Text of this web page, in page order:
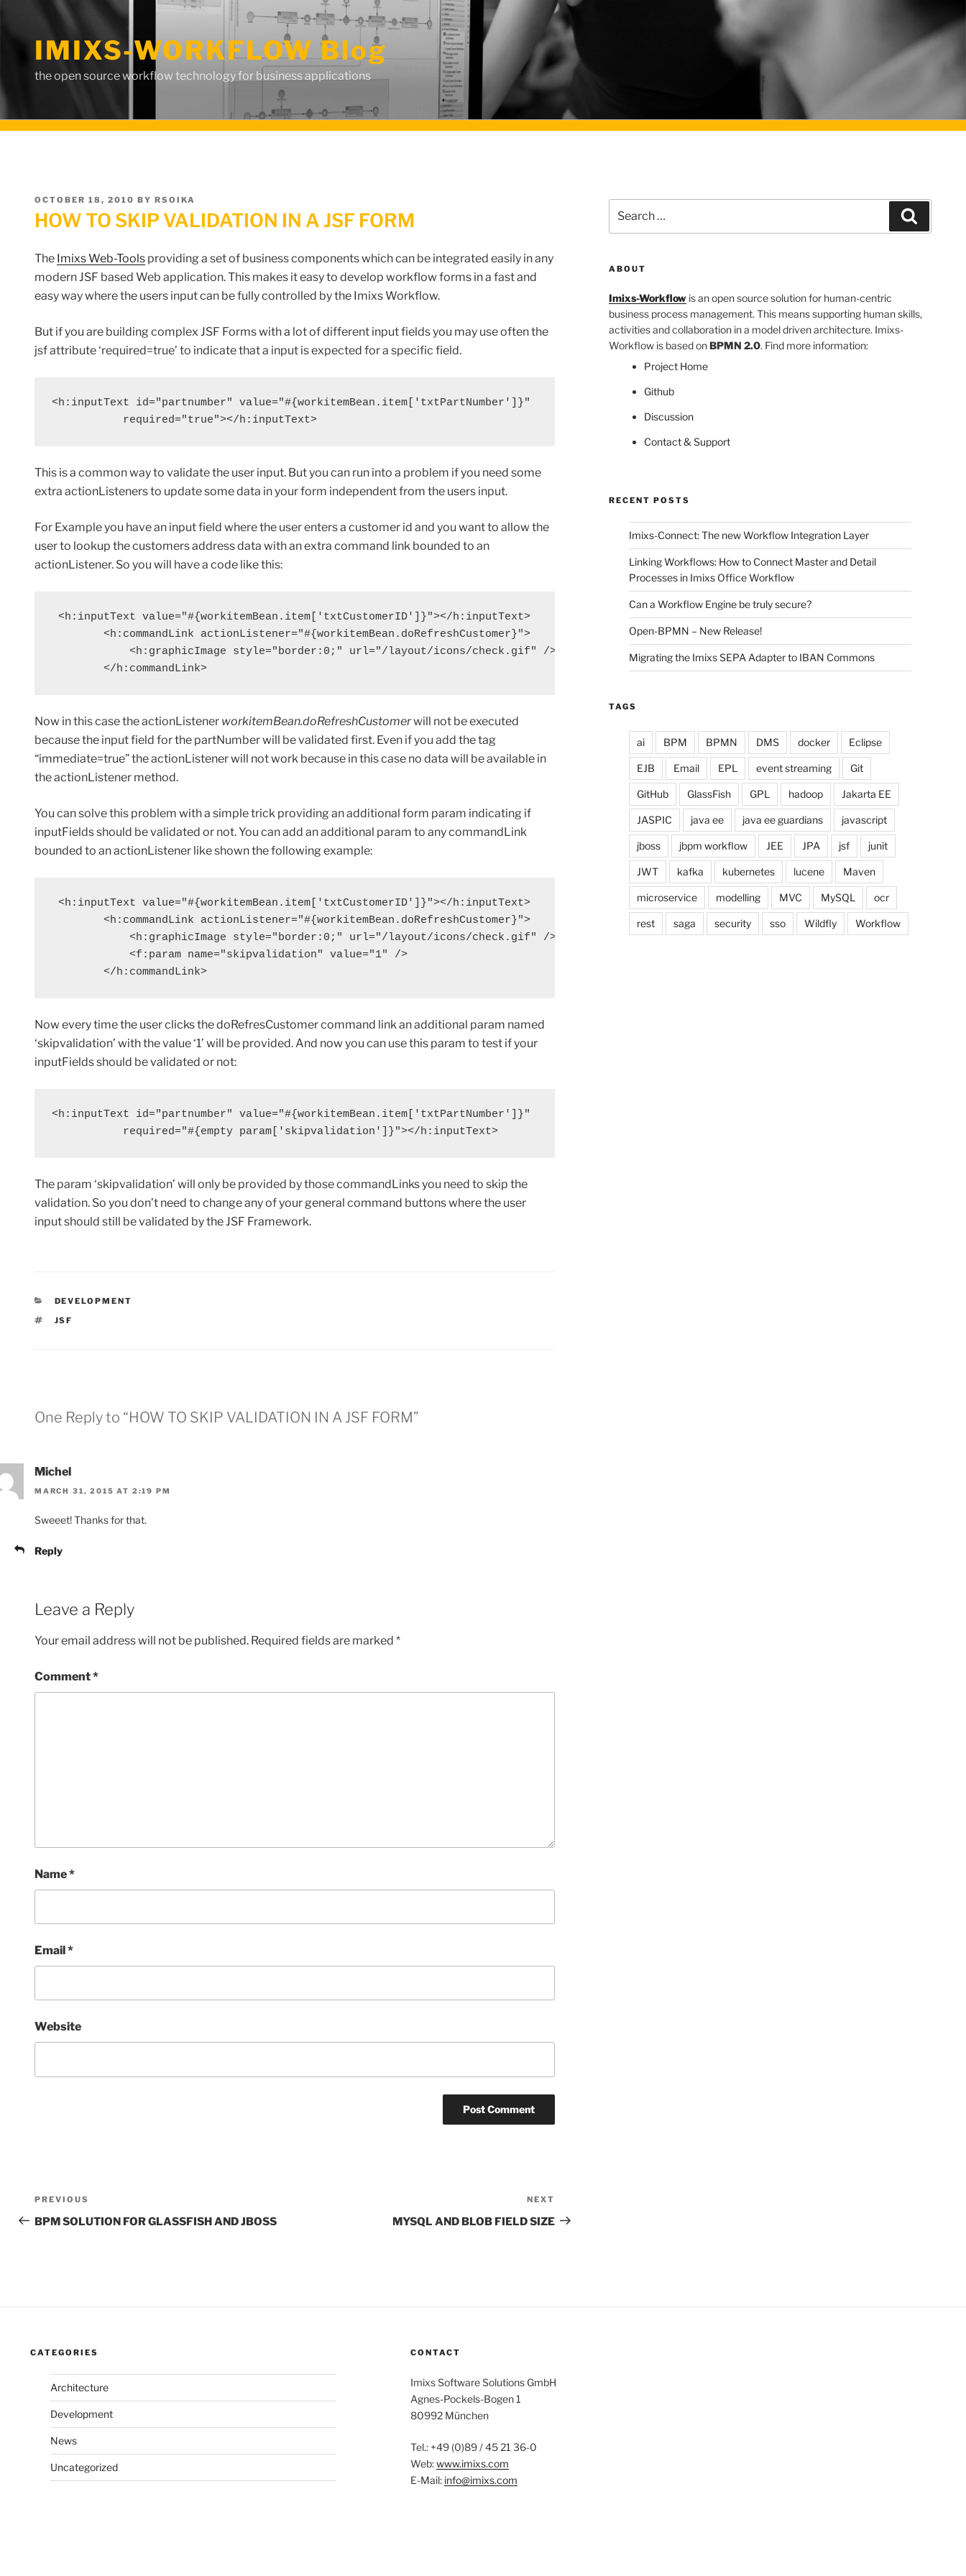
contentIMIXS-WORKFLOW Blog
the open source workflow technology for business applications
POSTED
ON
OCTOBER 18, 2010 BY RSOIKA
HOW TO SKIP VALIDATION IN A JSF FORM
The Imixs Web-Tools providing a set of business components which can be integrated easily in any
modern JSF based Web application. This makes it easy to develop workflow forms in a fast and
easy way where the users input can be fully controlled by the Imixs Workflow.
But if you are building complex JSF Forms with a lot of different input fields you may use often the
jsf attribute ‘required=true’ to indicate that a input is expected for a specific field.
<h:inputText id="partnumber" value="#{workitemBean.item['txtPartNumber']}"
required="true"></h:inputText>
This is a common way to validate the user input. But you can run into a problem if you need some
extra actionListeners to update some data in your form independent from the users input.
For Example you have an input field where the user enters a customer id and you want to allow the
user to lookup the customers address data with an extra command link bounded to an
actionListener. So you will have a code like this:
<h:inputText value="#{workitemBean.item['txtCustomerID']}"></h:inputText>
<h:commandLink actionListener="#{workitemBean.doRefreshCustomer}">
<h:graphicImage style="border:0;" url="/layout/icons/check.gif" />
</h:commandLink>
Now in this case the actionListener workitemBean.doRefreshCustomerwill not be executed
because the input field for the partNumber will be validated first. Even if you add the tag
“immediate=true” the actionListener will not work because in this case no data will be available in
the actionListener method.
You can solve this problem with a simple trick providing an additional form param indicating if
inputFields should be validated or not. You can add an additional param to any commandLink
bounded to an actionListener like shown the following example:
<h:inputText value="#{workitemBean.item['txtCustomerID']}"></h:inputText>
<h:commandLink actionListener="#{workitemBean.doRefreshCustomer}">
<h:graphicImage style="border:0;" url="/layout/icons/check.gif" />
<f:param name="skipvalidation" value="1" />
</h:commandLink>
Now every time the user clicks the doRefresCustomer command link an additional param named
‘skipvalidation’ with the value ‘1’ will be provided. And now you can use this param to test if your
inputFields should be validated or not:
<h:inputText id="partnumber" value="#{workitemBean.item['txtPartNumber']}"
required="#{empty param['skipvalidation']}"></h:inputText>
The param ‘skipvalidation’ will only be provided by those commandLinks you need to skip the
validation. So you don’t need to change any of your general command buttons where the user
input should still be validated by the JSF Framework.
CATEGORIES
DEVELOPMENT
TAGS
JSF
One Reply to “HOW TO SKIP VALIDATION IN A JSF FORM”
Michel
MARCH 31, 2015 AT 2:19 PM
Sweeet! Thanks for that.
Reply
Leave a Reply
Your email address will not be published. Required fields are marked *
Comment*
Name*
Email*
Website
Post
navigation
Previous
Post
PREVIOUS
BPM SOLUTION FOR GLASSFISH AND JBOSS
Post
NEXT
MYSQL AND BLOB FIELD SIZE
for:
ABOUT
Imixs-Workflowis an open source solution for human-centric
business process management. This means supporting human skills,
activities and collaboration in a model driven architecture. Imixs-
Workflow is based onBPMN 2.0. Find more information:
Project Home
Github
Discussion
Contact & Support
RECENT POSTS
Imixs-Connect: The new Workflow Integration Layer
Linking Workflows: How to Connect Master and Detail
Processes in Imixs Office Workflow
Can a Workflow Engine be truly secure?
Open-BPMN – New Release!
Migrating the Imixs SEPA Adapter to IBAN Commons
TAGS
ai BPM BPMN DMS docker Eclipse
EJB Email EPL event streaming Git
GitHub GlassFish GPL hadoop Jakarta EE
JASPIC java ee java ee guardians javascript
jboss jbpm workflow JEE JPA jsf junit
JWT kafka kubernetes lucene Maven
microservice modelling MVC MySQL ocr
rest saga security sso Wildfly Workflow
CATEGORIES
Architecture
Development
News
Uncategorized
CONTACT
Imixs Software Solutions GmbH
Agnes-Pockels-Bogen 1
80992 München
Tel.: +49 (0)89 / 45 21 36-0
Web:www.imixs.com
E-Mail: info@imixs.com